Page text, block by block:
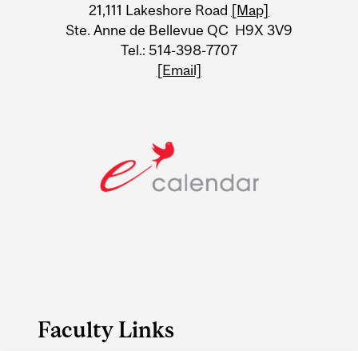
21,111 Lakeshore Road [Map]
Ste. Anne de Bellevue QC H9X 3V9
Tel.: 514-398-7707
[Email]
Faculty Links